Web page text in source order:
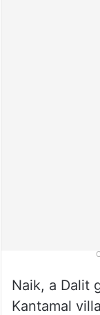
Naik, a Dalit
Kantamal